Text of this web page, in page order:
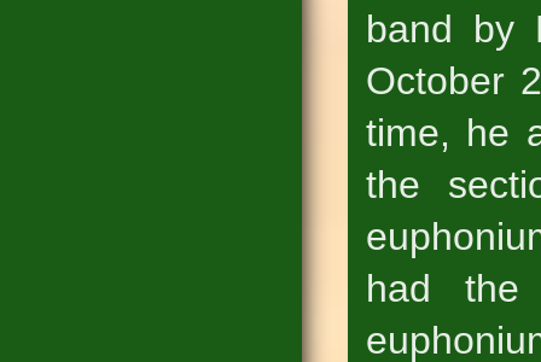
band by
October
time, he
the
had